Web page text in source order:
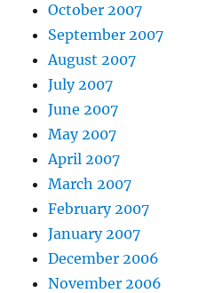
October 2007
September 2007
August 2007
July 2007
June 2007
May 2007
April 2007
March 2007
February 2007
January 2007
December 2006
November 2006